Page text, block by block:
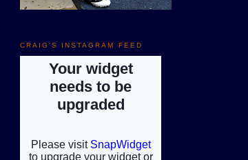
CRAIG'S INSTAGRAM FEED